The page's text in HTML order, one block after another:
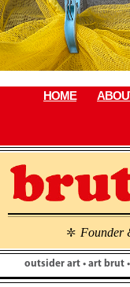
Skip
to
content
HOME
\ Founder
outsider art • art brut